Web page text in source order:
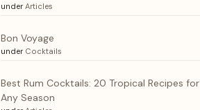
under Articles
Bon Voyage
under Cocktails
Best Rum Cocktails: 20 Tropical Recipes for
Any Season